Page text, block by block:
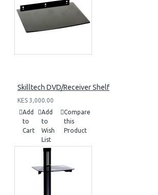
Skilltech DVD/Receiver Shelf
KES 3,000.00
Add
to
Cart
Add
to
Wish
List
Compare
this
Product